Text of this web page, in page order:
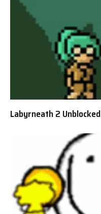
Labyrneath 2 Unblocked